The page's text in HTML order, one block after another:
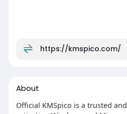
https://kmspico.com/
About
Official KMSpico is a trusted